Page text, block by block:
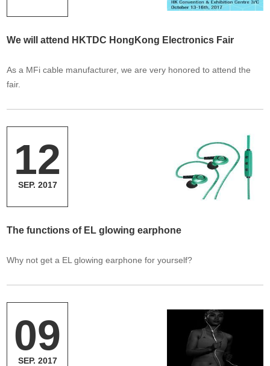
We will attend HKTDC HongKong Electronics Fair
As a MFi cable manufacturer, we are very honored to attend the
fair.
12
SEP. 2017
The functions of EL glowing earphone
Why not get a EL glowing earphone for yourself?
09
SEP. 2017